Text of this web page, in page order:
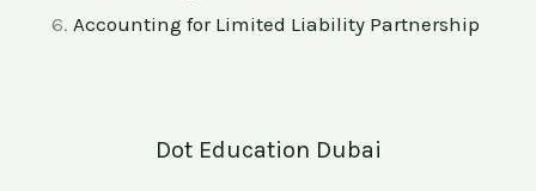
Accounting for Limited Liability Partnership
Dot Education Dubai